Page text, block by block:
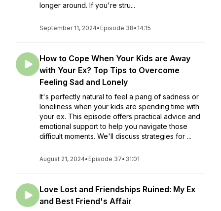
longer around. If you're stru...
September 11, 2024• Episode 38• 14:15
How to Cope When Your Kids are Away
with Your Ex? Top Tips to Overcome
Feeling Sad and Lonely
It's perfectly natural to feel a pang of sadness or
loneliness when your kids are spending time with
your ex. This episode offers practical advice and
emotional support to help you navigate those
difficult moments. We'll discuss strategies for ...
August 21, 2024• Episode 37• 31:01
Love Lost and Friendships Ruined: My Ex
and Best Friend's Affair